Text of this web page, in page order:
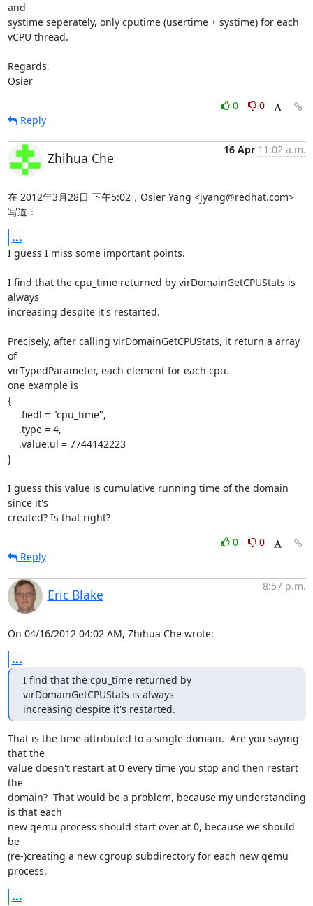
and
systime seperately, only cputime (usertime + systime) for each
vCPU thread.
Regards,
Osier
0
0
Reply
Zhihua Che
16 Apr 11:02 a.m.
在 2012年3月28日 下午5:02，Osier Yang <jyang@redhat.com>
写道：
...
I guess I miss some important points.
I find that the cpu_time returned by virDomainGetCPUStats is
always
increasing despite it's restarted.
Precisely, after calling virDomainGetCPUStats, it return a array
of
virTypedParameter, each element for each cpu.
one example is
{
}
I guess this value is cumulative running time of the domain
since it's
created? Is that right?
0
0
Reply
Eric Blake
8:57 p.m.
On 04/16/2012 04:02 AM, Zhihua Che wrote:
...
I find that the cpu_time returned by
virDomainGetCPUStats is always
increasing despite it's restarted.
That is the time attributed to a single domain.  Are you saying
that the
value doesn't restart at 0 every time you stop and then restart
the
domain?  That would be a problem, because my understanding
is that each
new qemu process should start over at 0, because we should
be
(re-)creating a new cgroup subdirectory for each new qemu
process.
...